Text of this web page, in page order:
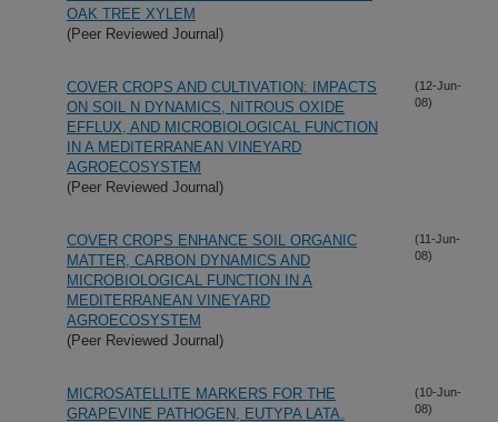
OAK TREE XYLEM
(Peer Reviewed Journal)
COVER CROPS AND CULTIVATION: IMPACTS
ON SOIL N DYNAMICS, NITROUS OXIDE
EFFLUX, AND MICROBIOLOGICAL FUNCTION
IN A MEDITERRANEAN VINEYARD
AGROECOSYSTEM
(Peer Reviewed Journal)
(12-Jun-
08)
COVER CROPS ENHANCE SOIL ORGANIC
MATTER, CARBON DYNAMICS AND
MICROBIOLOGICAL FUNCTION IN A
MEDITERRANEAN VINEYARD
AGROECOSYSTEM
(Peer Reviewed Journal)
(11-Jun-
08)
MICROSATELLITE MARKERS FOR THE
GRAPEVINE PATHOGEN, EUTYPA LATA.
(10-Jun-
08)